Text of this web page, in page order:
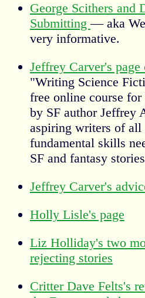
George Scithers and
Submitting— aka
very informative.
Jeffrey Carver's
"Writing Science
free online course
by SF author Jeffrey
aspiring writers of all
fundamental skills
SF and fantasy
Jeffrey Carver's
Holly Lisle's page
Liz Holliday's two
rejecting stories
Critter Dave Felts's